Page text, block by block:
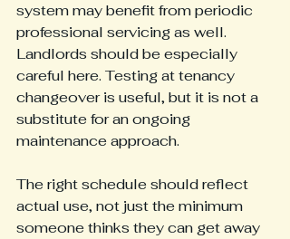
system may benefit from periodic
professional servicing as well.
Landlords should be especially
careful here. Testing at tenancy
changeover is useful, but it is not a
substitute for an ongoing
maintenance approach.
The right schedule should reflect
actual use, not just the minimum
someone thinks they can get away